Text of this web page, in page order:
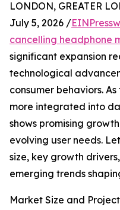
LONDON, GREATER
July 5, 2026 /
cancelling headphone
significant expansion
technological
consumer behaviors.
more integrated into
shows promising
evolving user needs.
size, key growth
emerging trends
Market Size and